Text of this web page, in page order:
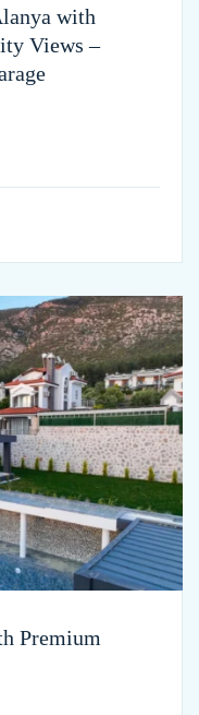
with
Views –
Premium